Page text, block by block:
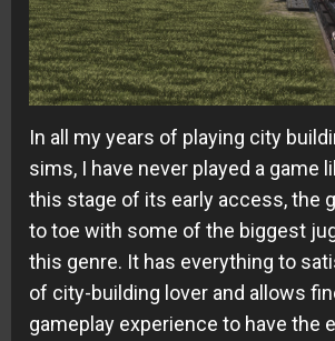
In all my years of playing city
sims, I have never played a game
this stage of its early access, the
to toe with some of the biggest
this genre. It has everything to
of city-building lover and allows
gameplay experience to have the